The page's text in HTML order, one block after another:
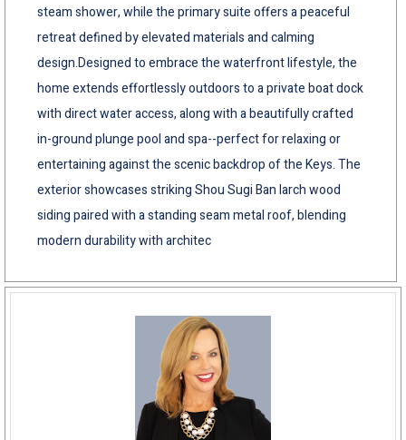
steam shower, while the primary suite offers a peaceful
retreat defined by elevated materials and calming
design.Designed to embrace the waterfront lifestyle, the
home extends effortlessly outdoors to a private boat dock
with direct water access, along with a beautifully crafted
in-ground plunge pool and spa--perfect for relaxing or
entertaining against the scenic backdrop of the Keys. The
exterior showcases striking Shou Sugi Ban larch wood
siding paired with a standing seam metal roof, blending
modern durability with architec